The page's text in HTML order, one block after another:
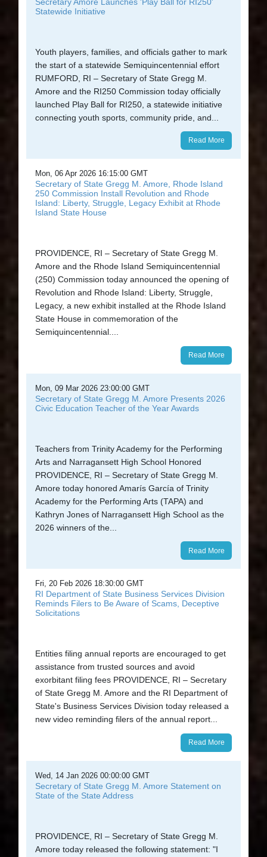
Statewide Initiative
Youth players, families, and officials gather to mark
the start of a statewide Semiquincentennial effort
RUMFORD, RI – Secretary of State Gregg M.
Amore and the RI250 Commission today officially
launched Play Ball for RI250, a statewide initiative
connecting youth sports, community pride, and...
Read More
Mon, 06 Apr 2026 16:15:00 GMT
Secretary of State Gregg M. Amore, Rhode Island
250 Commission Install Revolution and Rhode
Island: Liberty, Struggle, Legacy Exhibit at Rhode
Island State House
PROVIDENCE, RI – Secretary of State Gregg M.
Amore and the Rhode Island Semiquincentennial
(250) Commission today announced the opening of
Revolution and Rhode Island: Liberty, Struggle,
Legacy, a new exhibit installed at the Rhode Island
State House in commemoration of the
Semiquincentennial....
Read More
Mon, 09 Mar 2026 23:00:00 GMT
Secretary of State Gregg M. Amore Presents 2026
Civic Education Teacher of the Year Awards
Teachers from Trinity Academy for the Performing
Arts and Narragansett High School Honored
PROVIDENCE, RI – Secretary of State Gregg M.
Amore today honored Amarís García of Trinity
Academy for the Performing Arts (TAPA) and
Kathryn Jones of Narragansett High School as the
2026 winners of the...
Read More
Fri, 20 Feb 2026 18:30:00 GMT
RI Department of State Business Services Division
Reminds Filers to Be Aware of Scams, Deceptive
Solicitations
Entities filing annual reports are encouraged to get
assistance from trusted sources and avoid
exorbitant filing fees PROVIDENCE, RI – Secretary
of State Gregg M. Amore and the RI Department of
State's Business Services Division today released a
new video reminding filers of the annual report...
Read More
Wed, 14 Jan 2026 00:00:00 GMT
Secretary of State Gregg M. Amore Statement on
State of the State Address
PROVIDENCE, RI – Secretary of State Gregg M.
Amore today released the following statement: "I